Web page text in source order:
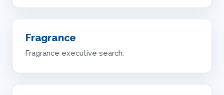
Fragrance
Fragrance executive search.